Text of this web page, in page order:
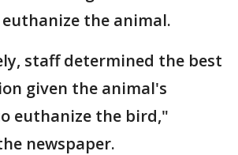
the animal.
staff determined the best
given the animal's
euthanize the bird,"
newspaper.